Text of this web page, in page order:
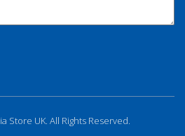
Store UK. All Rights Reserved.